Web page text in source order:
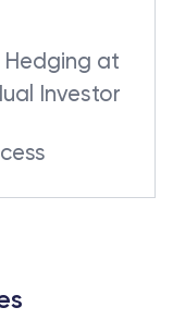
Hedging at
Investor